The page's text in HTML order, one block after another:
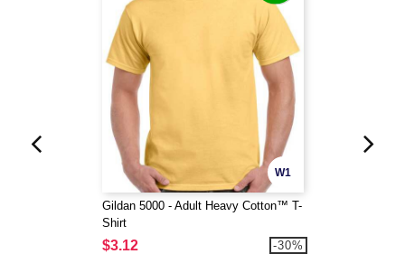
W1
Gildan 5000 - Adult Heavy Cotton™ T-
Shirt
$3.12 -30%